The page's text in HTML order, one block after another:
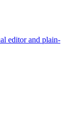
editor and plain-